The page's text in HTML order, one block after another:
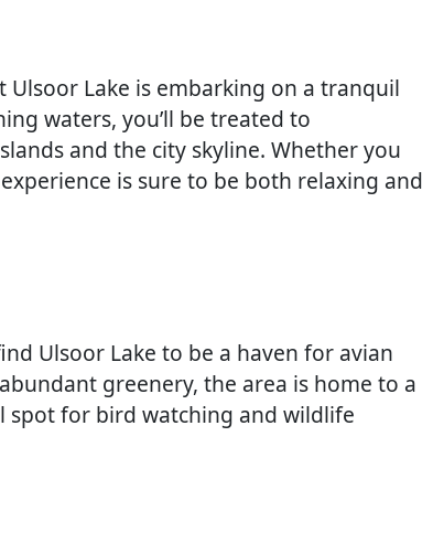
Lake is embarking on a tranquil
waters, you’ll be treated to
and the city skyline. Whether you
is sure to be both relaxing and
Ulsoor Lake to be a haven for avian
greenery, the area is home to a
spot for bird watching and wildlife